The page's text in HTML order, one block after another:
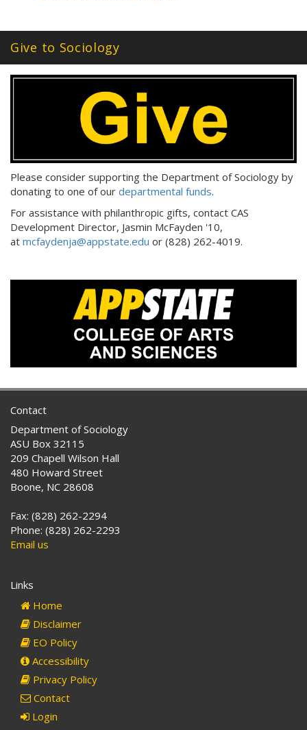
Give to Sociology
Please consider supporting the Department of Sociology by
donating to one of our departmental funds.
For assistance with philanthropic gifts, contact CAS
Development Director, Jasmin McFayden '10,
at mcfaydenja@appstate.edu or (828) 262-4019.
Contact
Department of Sociology
ASU Box 32115
209 Chapell Wilson Hall
480 Howard Street
Boone, NC 28608
Fax: (828) 262-2294
Phone: (828) 262-2293
Email us
Links
Home
Disclaimer
EO Policy
Accessibility
Privacy Policy
Contact
Login